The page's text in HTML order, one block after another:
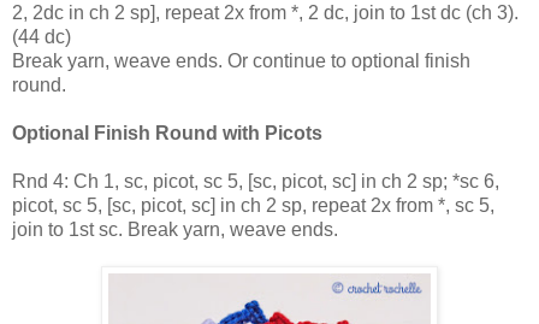
2, 2dc in ch 2 sp], repeat 2x from *, 2 dc, join to 1st dc (ch 3).
(44 dc)
Break yarn, weave ends. Or continue to optional finish
round.
Optional Finish Round with Picots
Rnd 4: Ch 1, sc, picot, sc 5, [sc, picot, sc] in ch 2 sp; *sc 6,
picot, sc 5, [sc, picot, sc] in ch 2 sp, repeat 2x from *, sc 5,
join to 1st sc. Break yarn, weave ends.